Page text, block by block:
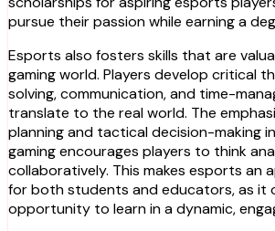
pursue their passion while earning a
Esports also fosters skills that are
gaming world. Players develop critical
solving, communication, and time-
translate to the real world. The
planning and tactical decision-making
gaming encourages players to think
collaboratively. This makes esports an
for both students and educators, as it
opportunity to learn in a dynamic,